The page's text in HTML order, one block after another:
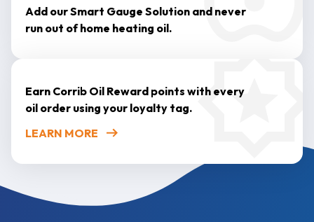
Add our Smart Gauge Solution and never
run out of home heating oil.
Earn Corrib Oil Reward points with every
oil order using your loyalty tag.
LEARN MORE